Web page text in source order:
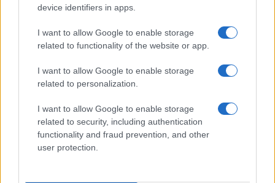
device identifiers in apps.
I want to allow Google to enable storage
related to functionality of the website or app.
I want to allow Google to enable storage
related to personalization.
I want to allow Google to enable storage
related to security, including authentication
functionality and fraud prevention, and other
user protection.
WATCH